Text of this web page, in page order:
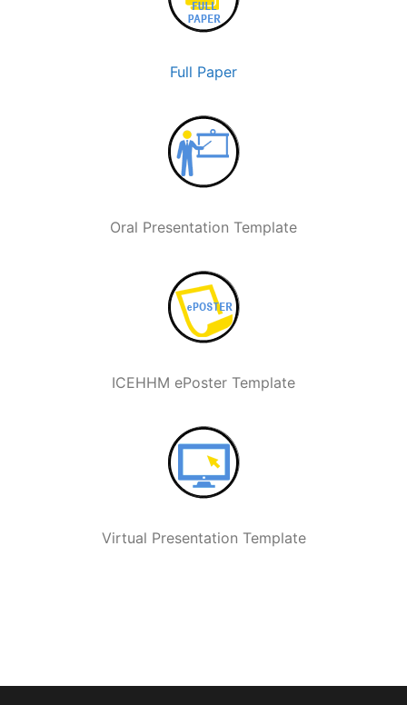
Full Paper
Oral Presentation Template
ICEHHM ePoster Template
Virtual Presentation Template